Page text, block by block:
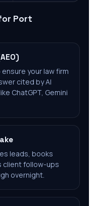
Port
your law firm
cited by AI
ChatGPT, Gemini
leads, books
client follow-ups
overnight.